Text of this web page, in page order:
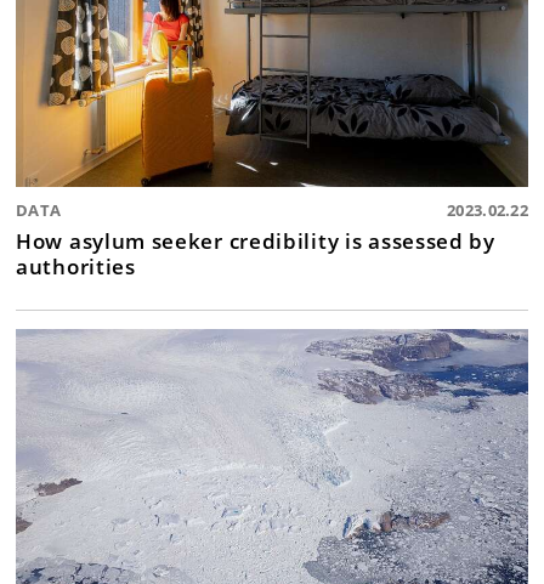
DATA 2023.02.22
How asylum seeker credibility is assessed by
authorities